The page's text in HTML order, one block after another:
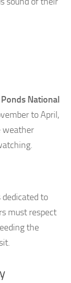
National
to April,
weather
dedicated to
must respect
the